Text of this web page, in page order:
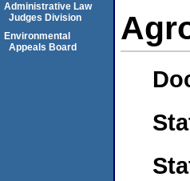
Administrative Law
Judges Division
Environmental
Appeals Board